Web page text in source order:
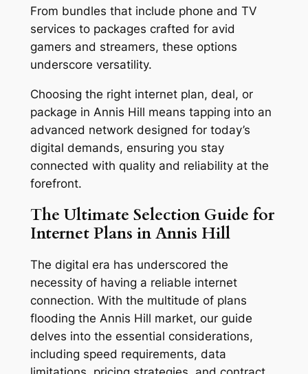
From bundles that include phone and TV
services to packages crafted for avid
gamers and streamers, these options
underscore versatility.
Choosing the right internet plan, deal, or
package in Annis Hill means tapping into an
advanced network designed for today’s
digital demands, ensuring you stay
connected with quality and reliability at the
forefront.
The Ultimate Selection Guide for
Internet Plans in Annis Hill
The digital era has underscored the
necessity of having a reliable internet
connection. With the multitude of plans
flooding the Annis Hill market, our guide
delves into the essential considerations,
including speed requirements, data